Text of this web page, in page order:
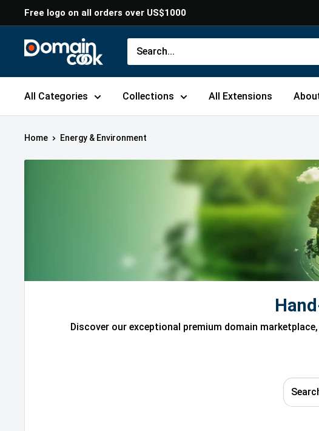
to
content
Free logo on all orders over US$1000
Domaincook
All Categories Collections All Extensions
Home Energy & Environment
Discover our exceptional premium domain